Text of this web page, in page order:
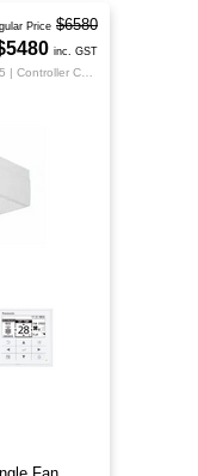
Price $6580
inc. GST